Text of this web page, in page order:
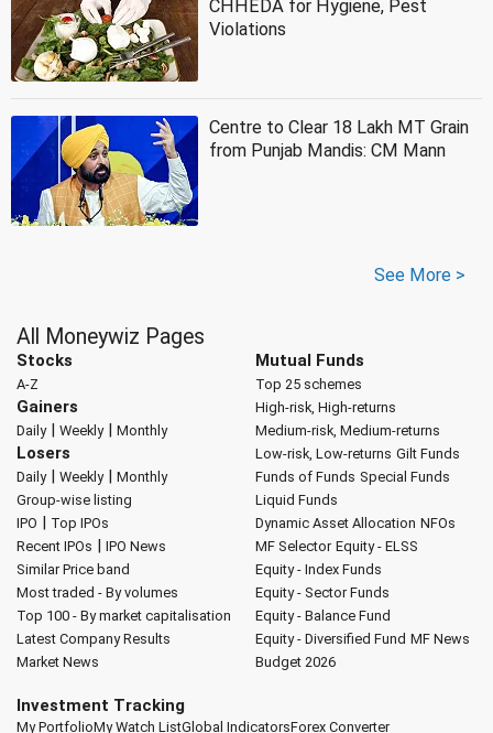
CHHEDA for Hygiene, Pest
Violations
Centre to Clear 18 Lakh MT Grain
from Punjab Mandis: CM Mann
See More >
All Moneywiz Pages
Stocks
A-Z
Gainers
Daily| Weekly| Monthly
Losers
Daily| Weekly| Monthly
Group-wise listing
IPO | Top IPOs
Recent IPOs | IPO News
Similar Price band
Most traded - By volumes
Top 100 - By market capitalisation
Latest Company Results
Market News
Mutual Funds
Top 25 schemes
High-risk, High-returns
Medium-risk, Medium-returns
Low-risk, Low-returns Gilt Funds
Funds of Funds Special Funds
Liquid Funds
Dynamic Asset Allocation NFOs
MF Selector Equity - ELSS
Equity - Index Funds
Equity - Sector Funds
Equity - Balance Fund
Equity - Diversified Fund MF News
Budget 2026
Investment Tracking
My PortfolioMy Watch ListGlobal IndicatorsForex Converter